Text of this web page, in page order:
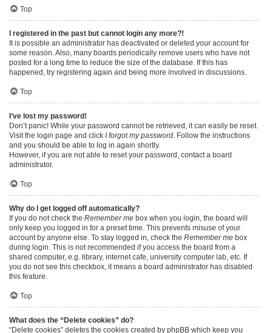
Top
I registered in the past but cannot login any more?!
It is possible an administrator has deactivated or deleted your account for
some reason. Also, many boards periodically remove users who have not
posted for a long time to reduce the size of the database. If this has
happened, try registering again and being more involved in discussions.
Top
I’ve lost my password!
Don’t panic! While your password cannot be retrieved, it can easily be reset.
Visit the login page and click I forgot my password. Follow the instructions
and you should be able to log in again shortly.
However, if you are not able to reset your password, contact a board
administrator.
Top
Why do I get logged off automatically?
If you do not check the Remember me box when you login, the board will
only keep you logged in for a preset time. This prevents misuse of your
account by anyone else. To stay logged in, check the Remember me box
during login. This is not recommended if you access the board from a
shared computer, e.g. library, internet cafe, university computer lab, etc. If
you do not see this checkbox, it means a board administrator has disabled
this feature.
Top
What does the “Delete cookies” do?
“Delete cookies” deletes the cookies created by phpBB which keep you